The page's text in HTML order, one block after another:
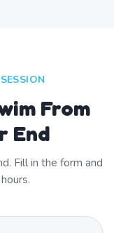
From
End
. Fill in the form and